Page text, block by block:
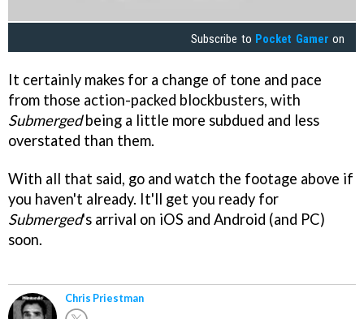
Subscribe to Pocket Gamer on
It certainly makes for a change of tone and pace
from those action-packed blockbusters, with
Submergedbeing a little more subdued and less
overstated than them.
With all that said, go and watch the footage above if
you haven't already. It'll get you ready for
Submerged's arrival on iOS and Android (and PC)
soon.
Chris Priestman